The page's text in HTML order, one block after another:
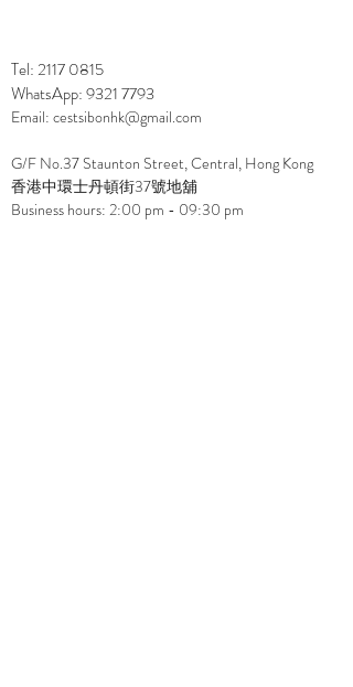
Tel: 2117 0815
WhatsApp:9321 7793
Email: cestsibonhk@gmail.com
G/F No.37 Staunton Street, Central, Hong Kong
香港中環士丹頓街37號地舖
Business hours: 2:00 pm - 09:30 pm